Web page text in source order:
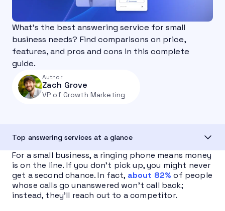
What’s the best answering service for small
business needs? Find comparisons on price,
features, and pros and cons in this complete
guide.
Author
Zach Grove
VP of Growth Marketing
Top answering services at a glance
For a small business, a ringing phone means money
is on the line. If you don’t pick up, you might never
get a second chance. In fact, about 82% of people
whose calls go unanswered won’t call back;
instead, they’ll reach out to a competitor.